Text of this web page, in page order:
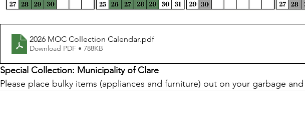
2026 MOC Collection Calendar.pdf
Download PDF • 788KB
Special Collection: Municipality of Clare
Please place bulky items (appliances and furniture) out on your garbage